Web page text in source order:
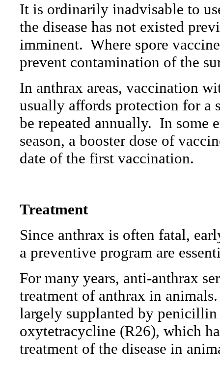
It is ordinarily inadvisable to
the disease has not existed
imminent. Where spore
prevent contamination of the
In anthrax areas, vaccination
usually affords protection for a
be repeated annually. In some
season, a booster dose of
date of the first vaccination.
Treatment
Since anthrax is often fatal,
a preventive program are
For many years, anti-anthrax
treatment of anthrax in animals.
largely supplanted by
oxytetracycline (R26), which
treatment of the disease in